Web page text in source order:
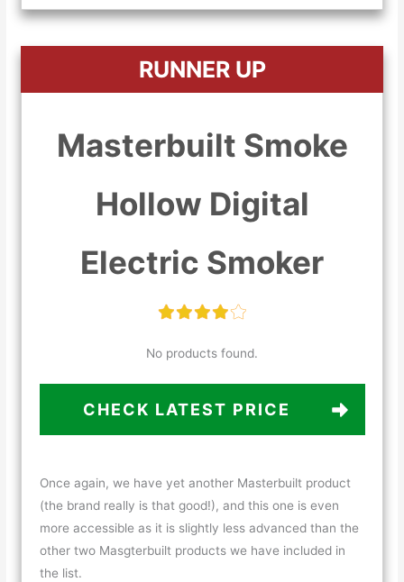
RUNNER UP
Masterbuilt Smoke
Hollow Digital
Electric Smoker
No products found.
CHECK LATEST PRICE
Once again, we have yet another Masterbuilt product
(the brand really is that good!), and this one is even
more accessible as it is slightly less advanced than the
other two Masgterbuilt products we have included in
the list.